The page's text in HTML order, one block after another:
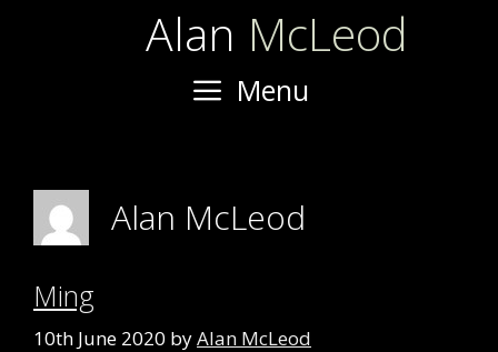
Alan McLeod
Menu
Alan McLeod
Ming
10th June 2020 byAlan McLeod